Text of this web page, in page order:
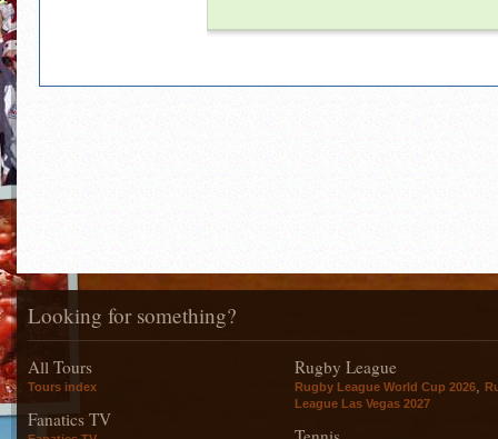
Looking for something?
All Tours
Tours index
Fanatics TV
Rugby League
Rugby League World Cup 2026
League Las Vegas 2027